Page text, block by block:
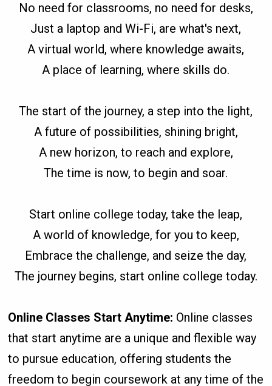
No need for classrooms, no need for desks,
Just a laptop and Wi-Fi, are what's next,
A virtual world, where knowledge awaits,
A place of learning, where skills do.
The start of the journey, a step into the light,
A future of possibilities, shining bright,
A new horizon, to reach and explore,
The time is now, to begin and soar.
Start online college today, take the leap,
A world of knowledge, for you to keep,
Embrace the challenge, and seize the day,
The journey begins, start online college today.
Online Classes Start Anytime: Online classes
that start anytime are a unique and flexible way
to pursue education, offering students the
freedom to begin coursework at any time of the